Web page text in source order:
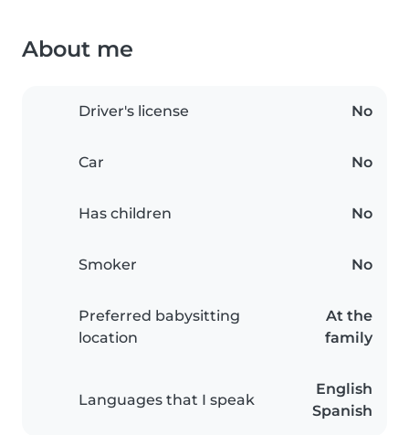
About me
Driver's license No
Car No
Has children No
Smoker No
Preferred babysitting
location
At the
family
Languages that I speak
English
Spanish